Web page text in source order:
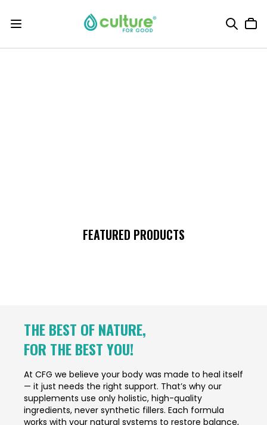
FEATURED PRODUCTS
THE BEST OF NATURE,
FOR THE BEST YOU!
At CFG we believe your body was made to heal itself
— it just needs the right support. That’s why our
supplements use only holistic, high-quality
ingredients, never synthetic fillers. Each formula
works with your natural systems to restore balance,